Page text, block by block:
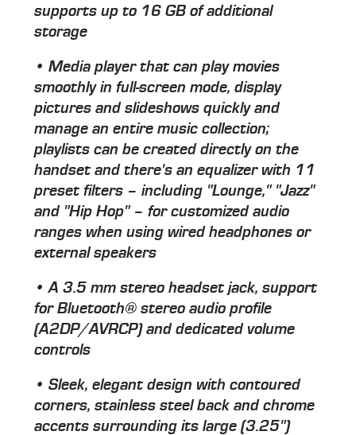
supports up to 16 GB of additional
storage
• Media player that can play movies
smoothly in full-screen mode, display
pictures and slideshows quickly and
manage an entire music collection;
playlists can be created directly on the
handset and there's an equalizer with 11
preset filters – including "Lounge," "Jazz"
and "Hip Hop" – for customized audio
ranges when using wired headphones or
external speakers
• A 3.5 mm stereo headset jack, support
for Bluetooth® stereo audio profile
(A2DP/AVRCP) and dedicated volume
controls
• Sleek, elegant design with contoured
corners, stainless steel back and chrome
accents surrounding its large (3.25")